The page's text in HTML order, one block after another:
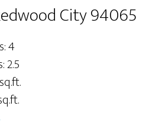
City 94065
4
2.5